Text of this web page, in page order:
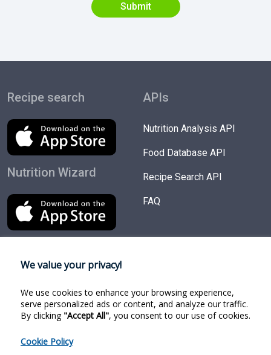
Submit
Recipe search
Nutrition Wizard
APIs
Nutrition Analysis API
Food Database API
Recipe Search API
FAQ
Try Products
Nutrition Wizard
Recipe Search
Food Search
Facebook
Twitter
We value your privacy!
We use cookies to enhance your browsing experience,
serve personalized ads or content, and analyze our traffic.
By clicking "Accept All", you consent to our use of cookies.
Cookie Policy